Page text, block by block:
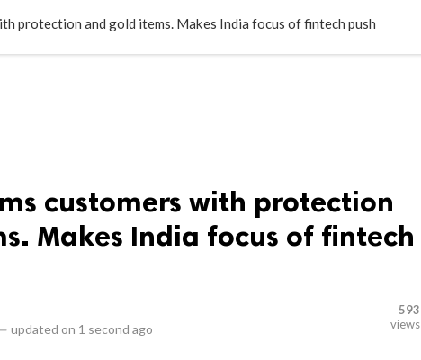
protection and gold items. Makes India focus of fintech push
customers with protection
Makes India focus of fintech
updated on 1 second ago
593
views